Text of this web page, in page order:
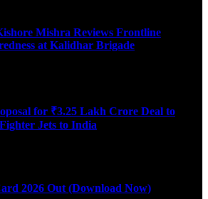
Mishra Reviews Frontline
at Kalidhar Brigade
for ₹3.25 Lakh Crore Deal to
Jets to India
2026 Out (Download Now)